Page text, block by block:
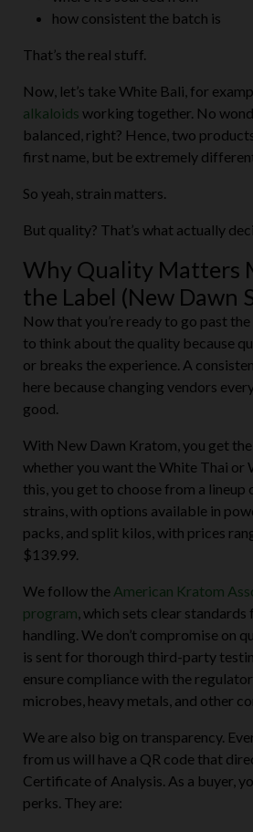
how consistent the batch is
That’s the real stuff.
Now, let’s take White Bali, for
alkaloids
working together. No
balanced, right? Hence, two products
first name, but be extremely different.
So yeah, strain matters.
But quality? That’s what actually
Why Quality Matters
the Label (New Dawn
Now that you’re ready to go past the
to think about the quality because
or breaks the experience. A
here because changing vendors
good.
With New Dawn Kratom, you get the
whether you want the White Thai
this, you get to choose from a lineup
strains, with options available in
packs, and split kilos, with prices
$139.99.
We follow the
American Kratom
, which sets clear
handling. We don’t compromise on
is sent for thorough third-party
ensure compliance with the
microbes, heavy metals, and other
We are also big on transparency.
from us will have a QR code that
Certificate of Analysis. As a buyer,
perks. They are: